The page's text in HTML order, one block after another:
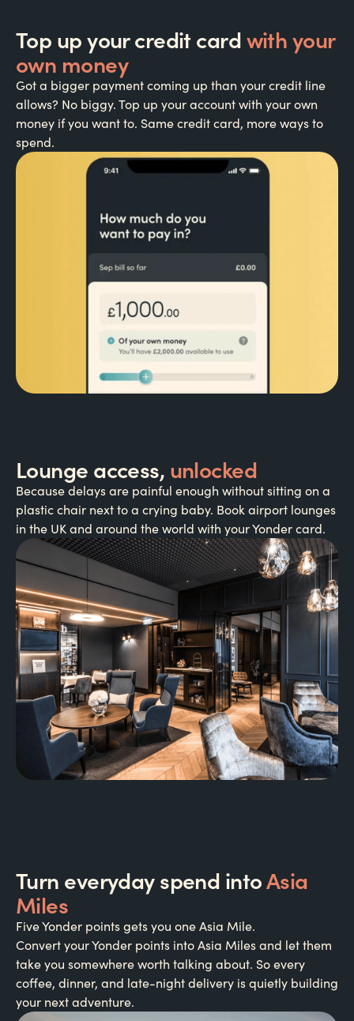
Top up your credit cardwith your
own money
Got a bigger payment coming up than your credit line
allows? No biggy. Top up your account with your own
money if you want to. Same credit card, more ways to
spend.
Lounge access, unlocked
Because delays are painful enough without sitting on a
plastic chair next to a crying baby. Book airport lounges
in the UK and around the world with your Yonder card.
Turn everyday spend intoAsia
Miles
Five Yonder points gets you one Asia Mile.
Convert your Yonder points into Asia Miles and let them
take you somewhere worth talking about. So every
coffee, dinner, and late-night delivery is quietly building
your next adventure.